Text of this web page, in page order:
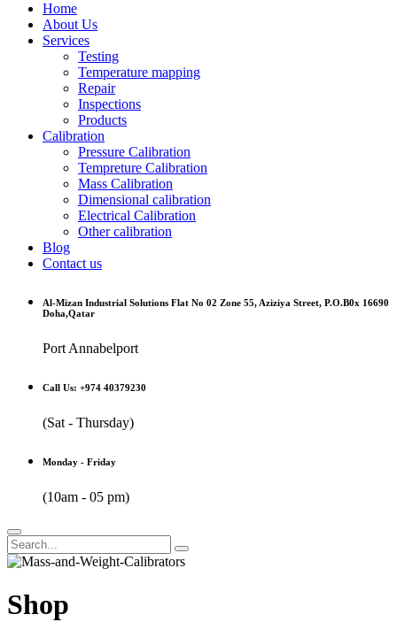
Home
About Us
Services
Testing
Temperature mapping
Repair
Inspections
Products
Calibration
Pressure Calibration
Tempreture Calibration
Mass Calibration
Dimensional calibration
Electrical Calibration
Other calibration
Blog
Contact us
Al-Mizan Industrial Solutions Flat No 02 Zone 55, Aziziya Street, P.O.B0x 16690
Doha,Qatar
Port Annabelport
Call Us: +974 40379230
(Sat - Thursday)
Monday - Friday
(10am - 05 pm)
Shop